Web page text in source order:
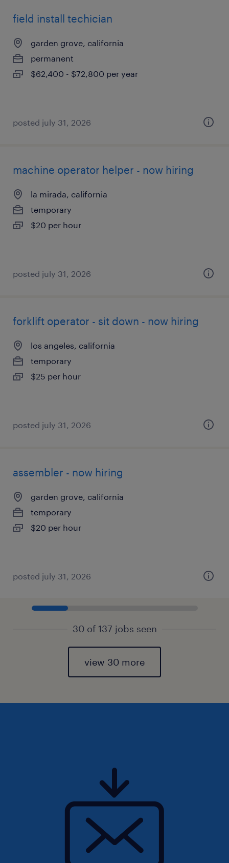
field install techician
garden grove, california
permanent
$62,400 - $72,800 per year
posted july 31, 2026
machine operator helper - now hiring
la mirada, california
temporary
$20 per hour
posted july 31, 2026
forklift operator - sit down - now hiring
los angeles, california
temporary
$25 per hour
posted july 31, 2026
assembler - now hiring
garden grove, california
temporary
$20 per hour
posted july 31, 2026
30 of 137 jobs seen
view 30 more